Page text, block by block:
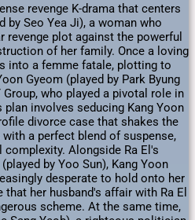
revenge K-drama that centers
by Seo Yea Ji), a woman who
revenge plot against the powerful
of her family. Once a loving
into a femme fatale, plotting to
Gyeom (played by Park Byung
Group, who played a pivotal role in
plan involves seducing Kang Yoon
divorce case that shakes the
a perfect blend of suspense,
complexity. Alongside Ra El's
by Yoo Sun), Kang Yoon
desperate to hold onto her
that her husband's affair with Ra El
scheme. At the same time,